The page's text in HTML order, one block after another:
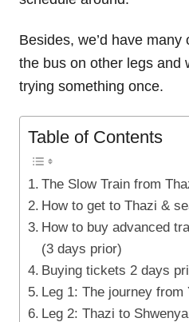
Besides, we’d have
the bus on other legs and
trying something once.
Table of Contents
The Slow Train from
How to get to Thazi &
How to buy advanced
(3 days prior)
Buying tickets 2 days
Leg 1: The journey from
Leg 2: Thazi to